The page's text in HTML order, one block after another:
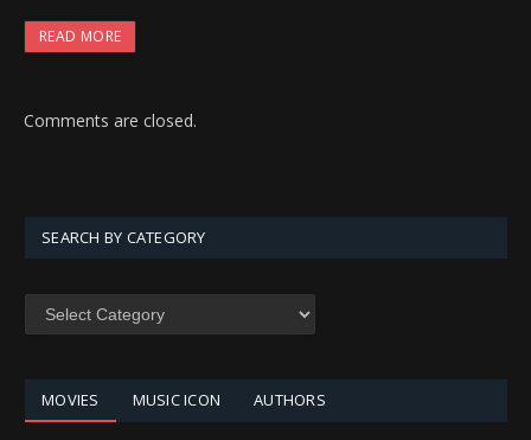
READ MORE
Comments are closed.
SEARCH BY CATEGORY
SEARCH
MOVIES MUSIC ICON AUTHORS